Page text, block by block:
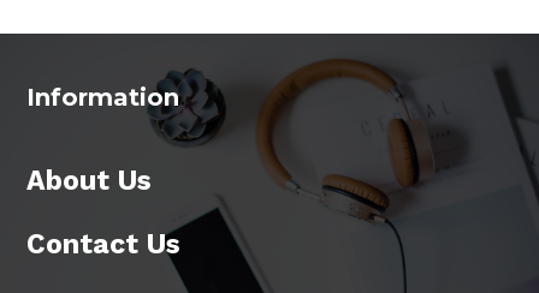
Information
About Us
Contact Us